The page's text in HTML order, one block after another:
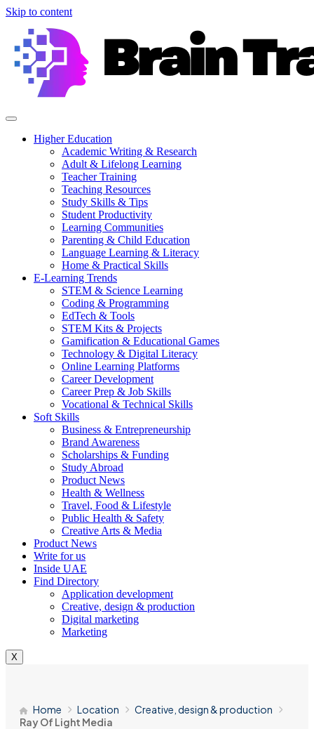
Skip to content
Higher Education
Academic Writing & Research
Adult & Lifelong Learning
Teacher Training
Teaching Resources
Study Skills & Tips
Student Productivity
Learning Communities
Parenting & Child Education
Language Learning & Literacy
Home & Practical Skills
E-Learning Trends
STEM & Science Learning
Coding & Programming
EdTech & Tools
STEM Kits & Projects
Gamification & Educational Games
Technology & Digital Literacy
Online Learning Platforms
Career Development
Career Prep & Job Skills
Vocational & Technical Skills
Soft Skills
Business & Entrepreneurship
Brand Awareness
Scholarships & Funding
Study Abroad
Product News
Health & Wellness
Travel, Food & Lifestyle
Public Health & Safety
Creative Arts & Media
Product News
Write for us
Inside UAE
Find Directory
Application development
Creative, design & production
Digital marketing
Marketing
X
Home Location
Creative, design & production
Ray Of Light Media